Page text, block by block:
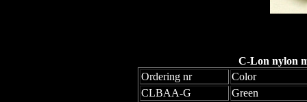
C-Lon nylon
Ordering nr
Color
CLBAA-G
Green